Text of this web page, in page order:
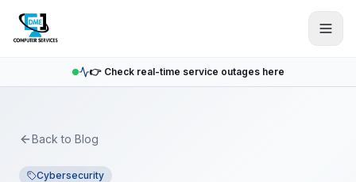
👉 Check real-time service outages here
Back to Blog
Cybersecurity